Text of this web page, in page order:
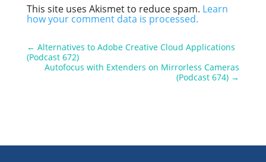
This site uses Akismet to reduce spam. Learn
how your comment data is processed.
← Alternatives to Adobe Creative Cloud Applications
(Podcast 672)
Autofocus with Extenders on Mirrorless Cameras
(Podcast 674) →